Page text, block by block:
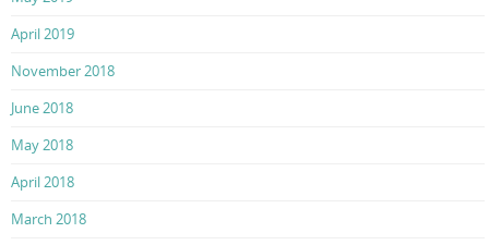
April 2019
November 2018
June 2018
May 2018
April 2018
March 2018